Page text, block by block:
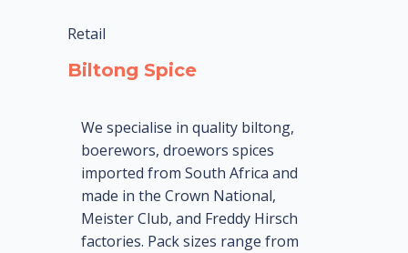
Retail
Biltong Spice
We specialise in quality biltong,
boerewors, droewors spices
imported from South Africa and
made in the Crown National,
Meister Club, and Freddy Hirsch
factories. Pack sizes range from